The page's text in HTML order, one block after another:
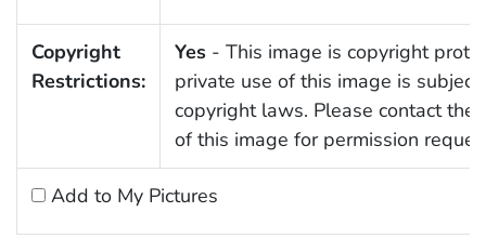
Copyright
Restrictions:
Yes- This image is copyright
private use of this image is
copyright laws. Please contact the
of this image for permission
Add to My Pictures